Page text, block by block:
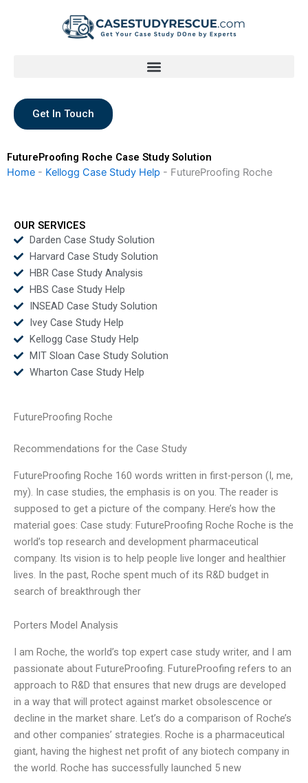
Get In Touch
FutureProofing Roche Case Study Solution
Home - Kellogg Case Study Help - FutureProofing Roche
OUR SERVICES
Darden Case Study Solution
Harvard Case Study Solution
HBR Case Study Analysis
HBS Case Study Help
INSEAD Case Study Solution
Ivey Case Study Help
Kellogg Case Study Help
MIT Sloan Case Study Solution
Wharton Case Study Help
FutureProofing Roche
Recommendations for the Case Study
FutureProofing Roche 160 words written in first-person (I, me,
my). In case studies, the emphasis is on you. The reader is
supposed to get a picture of the company. Here’s how the
material goes: Case study: FutureProofing Roche Roche is the
world’s top research and development pharmaceutical
company. Its vision is to help people live longer and healthier
lives. In the past, Roche spent much of its R&D budget in
search of breakthrough ther
Porters Model Analysis
I am Roche, the world’s top expert case study writer, and I am
passionate about FutureProofing. FutureProofing refers to an
approach to R&D that ensures that new drugs are developed
in a way that will protect against market obsolescence or
decline in the market share. Let’s do a comparison of Roche’s
and other companies’ strategies. Roche is a pharmaceutical
giant, having the highest net profit of any biotech company in
the world. Roche has successfully launched 5 new